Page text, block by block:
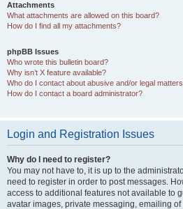
Attachments
What attachments are allowed on this board?
How do I find all my attachments?
phpBB Issues
Who wrote this bulletin board?
Why isn’t X feature available?
Who do I contact about abusive and/or legal
How do I contact a board administrator?
Login and Registration Issues
Why do I need to register?
You may not have to, it is up to the
need to register in order to post messages.
access to additional features not available to
avatar images, private messaging, emailing